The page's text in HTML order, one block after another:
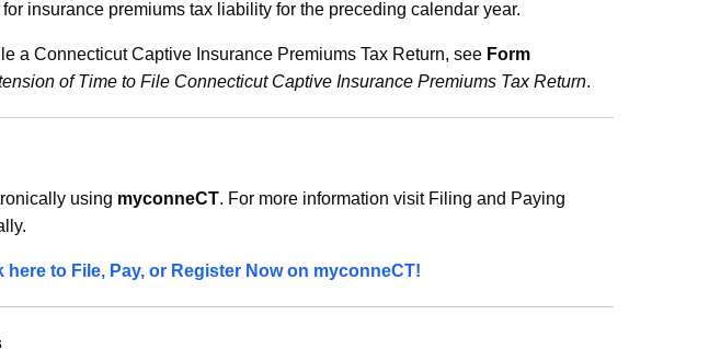
insurance premiums tax liability for the preceding calendar year.
a Connecticut Captive Insurance Premiums Tax Return, see Form
of Time to File Connecticut Captive Insurance Premiums Tax Return.
using myconneCT. For more information visit Filing and Paying
here to File, Pay, or Register Now on myconneCT!